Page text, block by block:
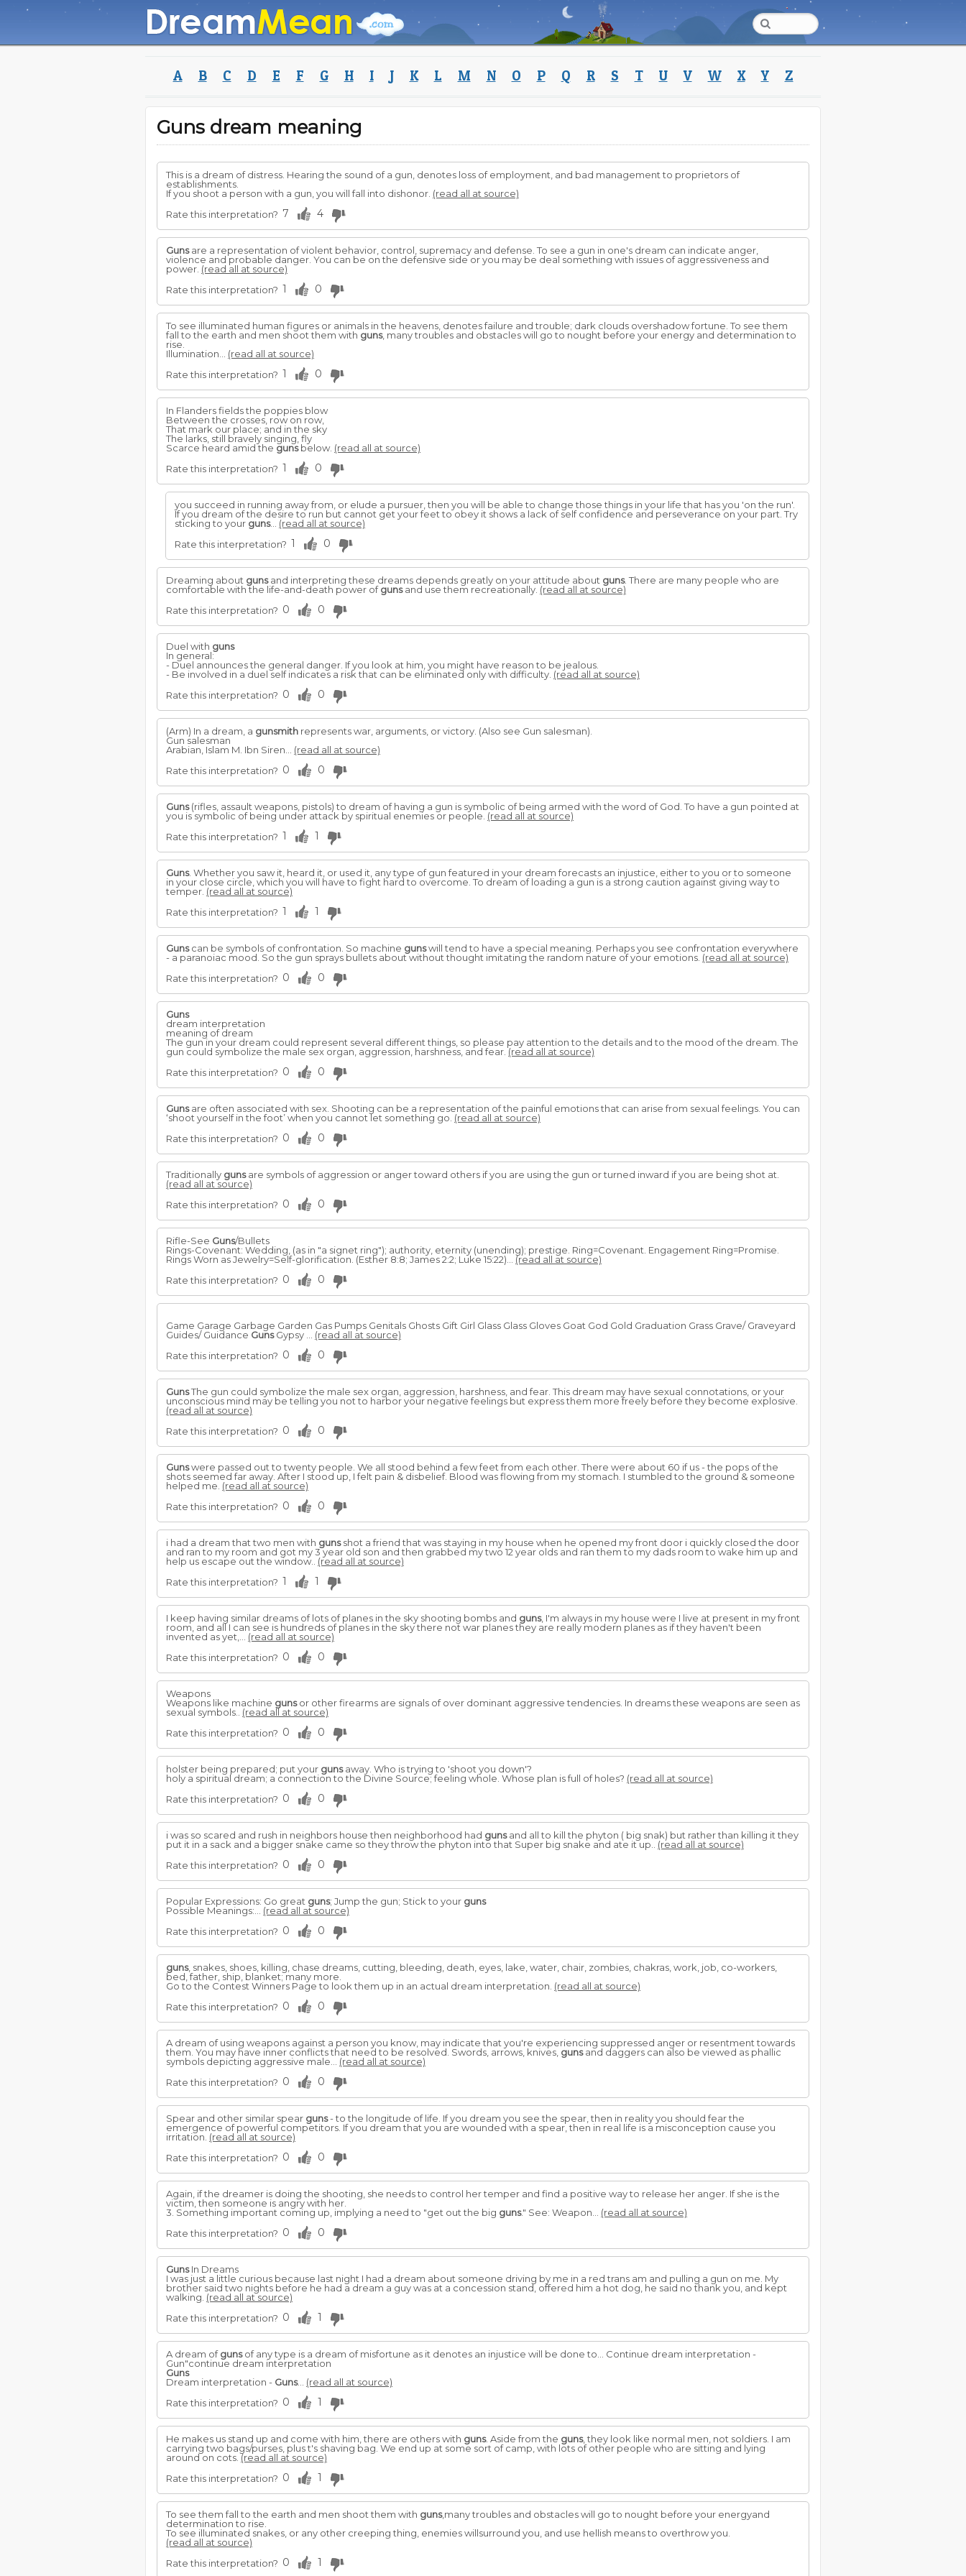
A B C D E F G H I J K L M N O P Q R S T U V W X Y Z
Guns dream meaning
This is a dream of distress. Hearing the sound of a gun, denotes loss of employment, and bad management to proprietors of
establishments.
If you shoot a person with a gun, you will fall into dishonor. (read all at source)
Rate this interpretation? 7 4
Gunsare a representation of violent behavior, control, supremacy and defense. To see a gun in one's dream can indicate anger,
violence and probable danger. You can be on the defensive side or you may be deal something with issues of aggressiveness and
power. (read all at source)
Rate this interpretation? 1 0
To see illuminated human figures or animals in the heavens, denotes failure and trouble; dark clouds overshadow fortune. To see them
fall to the earth and men shoot them with guns, many troubles and obstacles will go to nought before your energy and determination to
rise.
Illumination... (read all at source)
Rate this interpretation? 1 0
In Flanders fields the poppies blow
Between the crosses, row on row,
That mark our place; and in the sky
The larks, still bravely singing, fly
Scarce heard amid the gunsbelow. (read all at source)
Rate this interpretation? 1 0
you succeed in running away from, or elude a pursuer, then you will be able to change those things in your life that has you 'on the run'.
If you dream of the desire to run but cannot get your feet to obey it shows a lack of self confidence and perseverance on your part. Try
sticking to your guns... (read all at source)
Rate this interpretation? 1 0
Dreaming about gunsand interpreting these dreams depends greatly on your attitude about guns. There are many people who are
comfortable with the life-and-death power ofgunsand use them recreationally. (read all at source)
Rate this interpretation? 0 0
Duel with guns
In general:
- Duel announces the general danger. If you look at him, you might have reason to be jealous.
- Be involved in a duel self indicates a risk that can be eliminated only with difficulty. (read all at source)
Rate this interpretation? 0 0
(Arm) In a dream, a gunsmith represents war, arguments, or victory. (Also see Gun salesman).
Gun salesman
Arabian, Islam M. Ibn Siren... (read all at source)
Rate this interpretation? 0 0
Guns(rifles, assault weapons, pistols) to dream of having a gun is symbolic of being armed with the word of God. To have a gun pointed at
you is symbolic of being under attack by spiritual enemies or people. (read all at source)
Rate this interpretation? 1 1
Guns. Whether you saw it, heard it, or used it, any type of gun featured in your dream forecasts an injustice, either to you or to someone
in your close circle, which you will have to fight hard to overcome. To dream of loading a gun is a strong caution against giving way to
temper. (read all at source)
Rate this interpretation? 1 1
Gunscan be symbols of confrontation. So machine gunswill tend to have a special meaning. Perhaps you see confrontation everywhere
- a paranoiac mood. So the gun sprays bullets about without thought imitating the random nature of your emotions. (read all at source)
Rate this interpretation? 0 0
Guns
dream interpretation
meaning of dream
The gun in your dream could represent several different things, so please pay attention to the details and to the mood of the dream. The
gun could symbolize the male sex organ, aggression, harshness, and fear.(read all at source)
Rate this interpretation? 0 0
Gunsare often associated with sex. Shooting can be a representation of the painful emotions that can arise from sexual feelings. You can
‘shoot yourself in the foot’ when you cannot let something go. (read all at source)
Rate this interpretation? 0 0
Traditionally gunsare symbols of aggression or anger toward others if you are using the gun or turned inward if you are being shot at.
(read all at source)
Rate this interpretation? 0 0
Rifle-See Guns/Bullets
Rings-Covenant: Wedding, (as in "a signet ring"); authority, eternity (unending); prestige. Ring=Covenant. Engagement Ring=Promise.
Rings Worn as Jewelry=Self-glorification. (Esther 8:8; James 2:2; Luke 15:22)... (read all at source)
Rate this interpretation? 0 0
Game Garage Garbage Garden Gas Pumps Genitals Ghosts Gift Girl Glass Glass Gloves Goat God Gold Graduation Grass Grave/ Graveyard
Guides/ Guidance GunsGypsy ... (read all at source)
Rate this interpretation? 0 0
GunsThe gun could symbolize the male sex organ, aggression, harshness, and fear. This dream may have sexual connotations, or your
unconscious mind may be telling you not to harbor your negative feelings but express them more freely before they become explosive.
(read all at source)
Rate this interpretation? 0 0
Gunswere passed out to twenty people. We all stood behind a few feet from each other. There were about 60 if us - the pops of the
shots seemed far away. After I stood up, I felt pain & disbelief. Blood was flowing from my stomach. I stumbled to the ground & someone
helped me. (read all at source)
Rate this interpretation? 0 0
i had a dream that two men with gunsshot a friend that was staying in my house when he opened my front door i quickly closed the door
and ran to my room and got my 3 year old son and then grabbed my two 12 year olds and ran them to my dads room to wake him up and
help us escape out the window.. (read all at source)
Rate this interpretation? 1 1
I keep having similar dreams of lots of planes in the sky shooting bombs and guns, I'm always in my house were I live at present in my front
room, and all I can see is hundreds of planes in the sky there not war planes they are really modern planes as if they haven't been
invented as yet,... (read all at source)
Rate this interpretation? 0 0
Weapons
Weapons like machine gunsor other firearms are signals of over dominant aggressive tendencies. In dreams these weapons are seen as
sexual symbols.. (read all at source)
Rate this interpretation? 0 0
holster being prepared; put your gunsaway. Who is trying to 'shoot you down'?
holy a spiritual dream; a connection to the Divine Source; feeling whole. Whose plan is full of holes? (read all at source)
Rate this interpretation? 0 0
i was so scared and rush in neighbors house then neighborhood had gunsand all to kill the phyton ( big snak) but rather than killing it they
put it in a sack and a bigger snake came so they throw the phyton into that Super big snake and ate it up.. (read all at source)
Rate this interpretation? 0 0
Popular Expressions: Go great guns; Jump the gun; Stick to your guns
Possible Meanings:... (read all at source)
Rate this interpretation? 0 0
guns, snakes, shoes, killing, chase dreams, cutting, bleeding, death, eyes, lake, water, chair, zombies, chakras, work, job, co-workers,
bed, father, ship, blanket; many more.
Go to the Contest Winners Page to look them up in an actual dream interpretation. (read all at source)
Rate this interpretation? 0 0
A dream of using weapons against a person you know, may indicate that you're experiencing suppressed anger or resentment towards
them. You may have inner conflicts that need to be resolved. Swords, arrows, knives, gunsand daggers can also be viewed as phallic
symbols depicting aggressive male... (read all at source)
Rate this interpretation? 0 0
Spear and other similar spear guns- to the longitude of life. If you dream you see the spear, then in reality you should fear the
emergence of powerful competitors. If you dream that you are wounded with a spear, then in real life is a misconception cause you
irritation. (read all at source)
Rate this interpretation? 0 0
Again, if the dreamer is doing the shooting, she needs to control her temper and find a positive way to release her anger. If she is the
victim, then someone is angry with her.
3. Something important coming up, implying a need to "get out the big guns." See: Weapon... (read all at source)
Rate this interpretation? 0 0
GunsIn Dreams
I was just a little curious because last night I had a dream about someone driving by me in a red trans am and pulling a gun on me. My
brother said two nights before he had a dream a guy was at a concession stand, offered him a hot dog, he said no thank you, and kept
walking. (read all at source)
Rate this interpretation? 0 1
A dream ofgunsof any type is a dream of misfortune as it denotes an injustice will be done to... Continue dream interpretation -
Gun"continue dream interpretation
Guns
Dream interpretation - Guns... (read all at source)
Rate this interpretation? 0 1
He makes us stand up and come with him, there are others with guns. Aside from the guns, they look like normal men, not soldiers. I am
carrying two bags/purses, plus t's shaving bag. We end up at some sort of camp, with lots of other people who are sitting and lying
around on cots.(read all at source)
Rate this interpretation? 0 1
To see them fall to the earth and men shoot them with guns,many troubles and obstacles will go to nought before your energyand
determination to rise.
To see illuminated snakes, or any other creeping thing, enemies willsurround you, and use hellish means to overthrow you.
(read all at source)
Rate this interpretation? 0 1